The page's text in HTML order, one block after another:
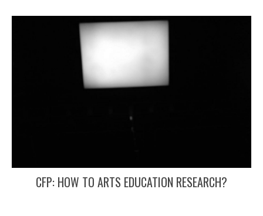
CFP: HOW TO ARTS EDUCATION RESEARCH?